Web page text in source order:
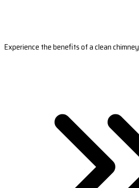
Experience the benefits of a clean chimney